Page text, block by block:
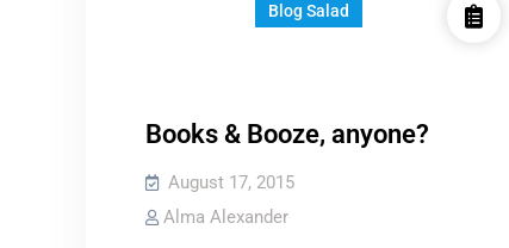
Blog Salad
Books & Booze, anyone?
August 17, 2015
Alma Alexander